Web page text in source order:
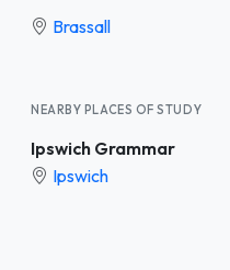
Brassall
NEARBY PLACES OF STUDY
Ipswich Grammar
Ipswich